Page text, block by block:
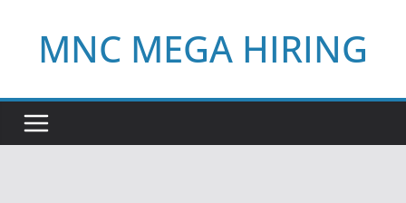
contentMNC MEGA HIRING